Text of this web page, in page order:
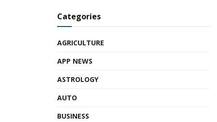
Categories
AGRICULTURE
APP NEWS
ASTROLOGY
AUTO
BUSINESS